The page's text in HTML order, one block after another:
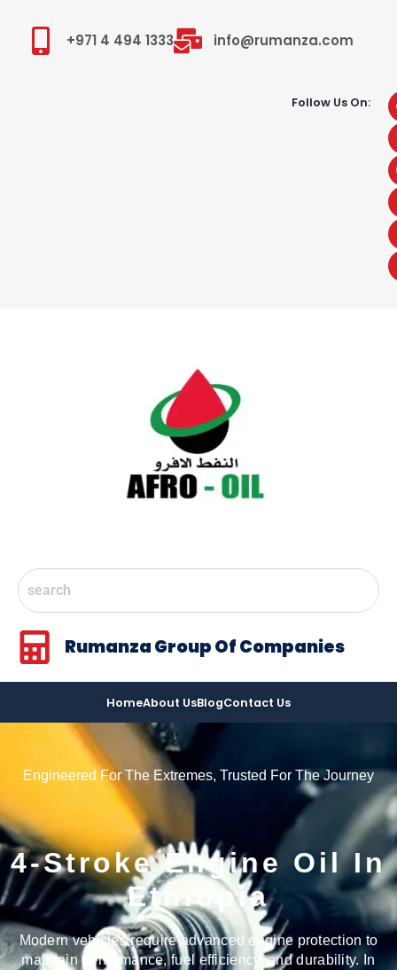
+971 4 494 1333 info@rumanza.com
Follow Us On:
Rumanza Group Of Companies
HomeAbout UsBlogContact Us
Engineered For The Extremes, Trusted For The Journey
4-Stroke Engine Oil In
Ethiopia
Modern vehicles require advanced engine protection to
maintain performance, fuel efficiency, and durability. In